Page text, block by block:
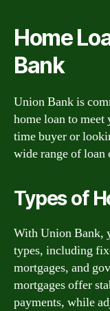
Home
Bank
Union Bank is
home loan to meet
time buyer or
wide range of loan
Types of
With Union Bank,
types, including
mortgages, and
mortgages offer
payments, while